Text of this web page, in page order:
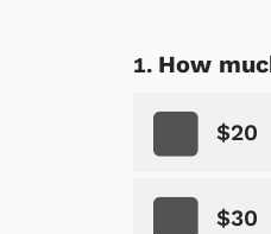
How
$20
$30